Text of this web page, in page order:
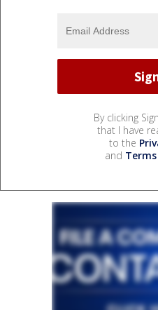
By clicking
that I have
to the
and